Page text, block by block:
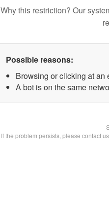
Why this restriction? Our
Possible reasons:
Browsing or clicking at an
A bot is on the same
If the problem persists, please contact